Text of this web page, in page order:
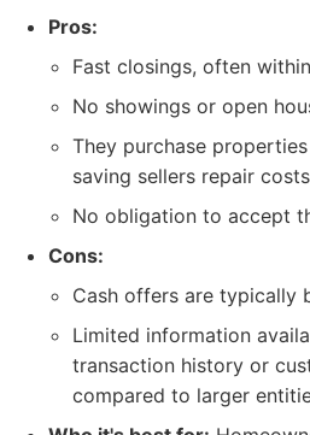
Pros:
Fast closings, often
No showings or open
They purchase
saving sellers repair
No obligation to accept
Cons:
Cash offers are typically
Limited information
transaction history or
compared to larger